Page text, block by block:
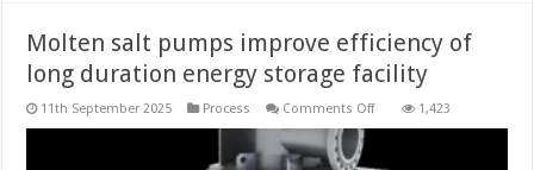
Molten salt pumps improve efficiency of
long duration energy storage facility
11th September 2025 Process Comments Offon
1,423